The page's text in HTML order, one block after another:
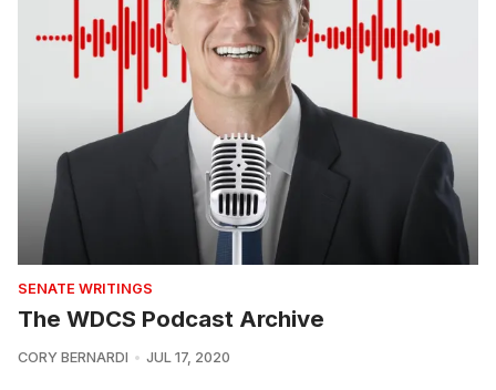
SENATE WRITINGS
The WDCS Podcast Archive
CORY BERNARDI JUL 17, 2020